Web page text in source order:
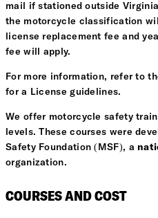
mail if stationed outside
the motorcycle classification
license replacement fee and
fee will apply.
For more information, refer to
for a License guidelines.
We offer motorcycle safety
levels. These courses were
Safety Foundation (MSF), a
organization.
COURSES AND COST